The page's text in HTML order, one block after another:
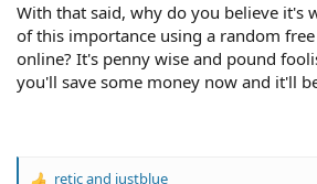
With that said, why do you believe it's
of this importance using a random
online? It's penny wise and pound
you'll save some money now and it'll
reticand justblue